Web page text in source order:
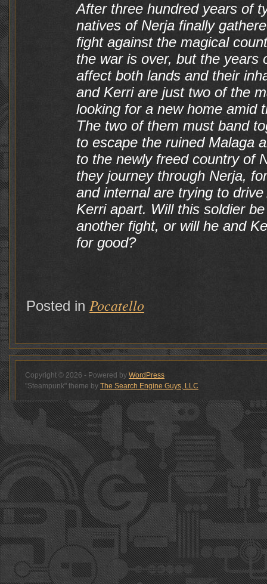
After three hundred years of
natives of Nerja finally
fight against the magical
the war is over, but the years
affect both lands and their
and Kerri are just two of the
looking for a new home amid
The two of them must band
to escape the ruined Malaga
to the newly freed country of
they journey through Nerja,
and internal are trying to
Kerri apart. Will this soldier
another fight, or will he and
for good?
Posted in Pocatello
Copyright © 2026 - Powered by WordPress
"Steampunk" theme by The Search Engine Guys, LLC